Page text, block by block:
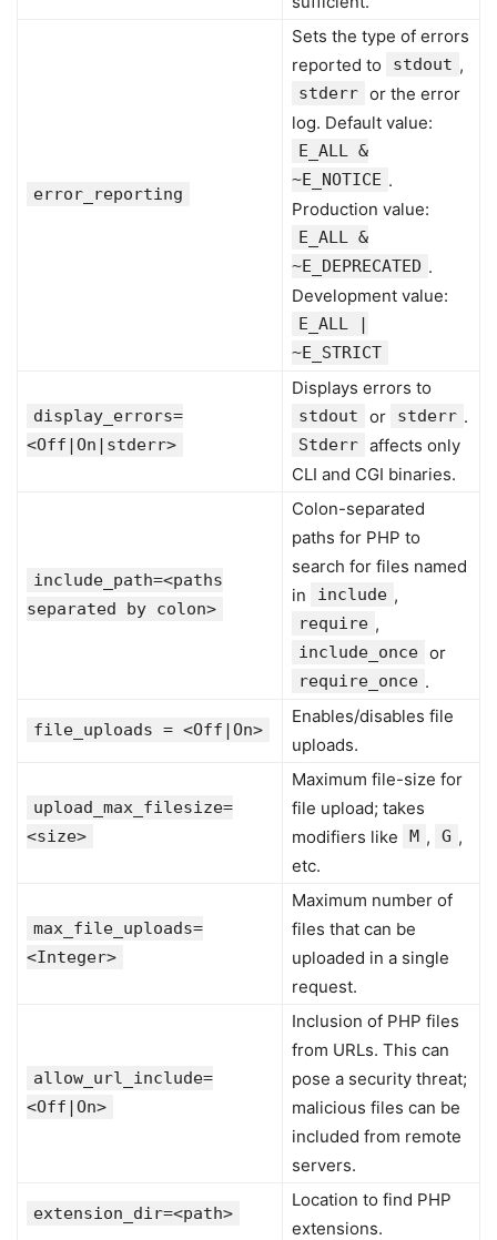
error_reporting
Sets the type of errors
reported to
stdout ,
stderr or the error
log. Default value:
E_ALL &
~E_NOTICE .
Production value:
E_ALL &
~E_DEPRECATED .
Development value:
E_ALL |
~E_STRICT
display_errors=
<Off|On|stderr>
Displays errors to
stdout or stderr .
Stderr affects only
CLI and CGI binaries.
include_path=<paths
separated by colon>
Colon-separated
paths for PHP to
search for files named
in
include ,
require ,
include_once or
require_once .
file_uploads = <Off|On>
Enables/disables file
uploads.
upload_max_filesize=
<size>
Maximum file-size for
file upload; takes
modifiers like
M , G ,
etc.
max_file_uploads=
<Integer>
Maximum number of
files that can be
uploaded in a single
request.
allow_url_include=
<Off|On>
Inclusion of PHP files
from URLs. This can
pose a security threat;
malicious files can be
included from remote
servers.
extension_dir=<path>
Location to find PHP
extensions.